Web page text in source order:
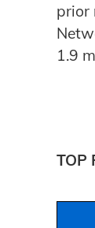
prior
1.9
TOP